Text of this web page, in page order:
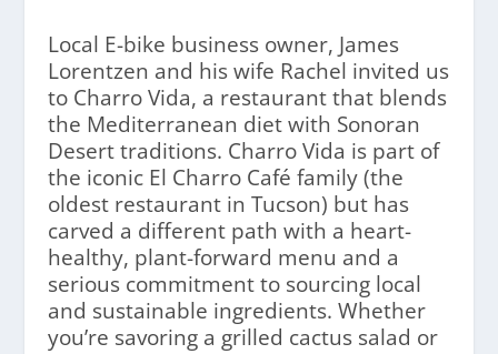
Local E-bike business owner, James
Lorentzen and his wife Rachel invited us
to Charro Vida, a restaurant that blends
the Mediterranean diet with Sonoran
Desert traditions. Charro Vida is part of
the iconic El Charro Café family (the
oldest restaurant in Tucson) but has
carved a different path with a heart-
healthy, plant-forward menu and a
serious commitment to sourcing local
and sustainable ingredients. Whether
you’re savoring a grilled cactus salad or